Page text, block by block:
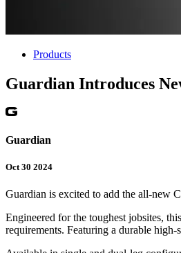
Products
Guardian Introduces
Guardian
Oct 30 2024
Guardian is excited to add the all-new
Engineered for the toughest jobsites,
requirements. Featuring a durable